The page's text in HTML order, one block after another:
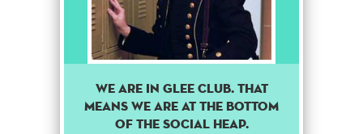
WE ARE IN GLEE CLUB. THAT
MEANS WE ARE AT THE BOTTOM
OF THE SOCIAL HEAP.